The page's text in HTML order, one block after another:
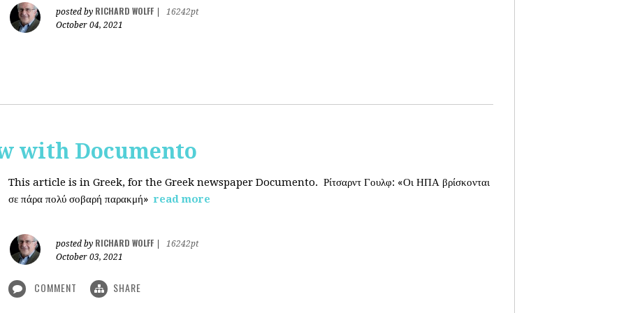
posted by RICHARD WOLFF
16242pt
October 04, 2021
with Documento
This article is in Greek, for the Greek newspaper Documento. Ρίτσαρντ Γουλφ: «Οι ΗΠΑ βρίσκονται
σε πάρα πολύ σοβαρή παρακμή» read more
posted by RICHARD WOLFF
16242pt
October 03, 2021
COMMENT SHARE